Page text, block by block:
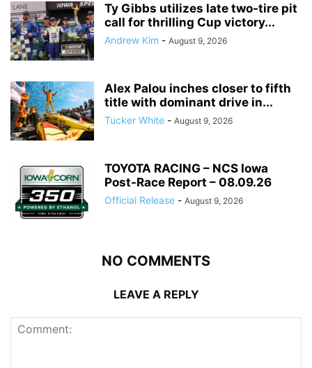
Ty Gibbs utilizes late two-tire pit
call for thrilling Cup victory...
Andrew Kim - August 9, 2026
Alex Palou inches closer to fifth
title with dominant drive in...
Tucker White - August 9, 2026
TOYOTA RACING – NCS Iowa
Post-Race Report – 08.09.26
Official Release - August 9, 2026
NO COMMENTS
LEAVE A REPLY